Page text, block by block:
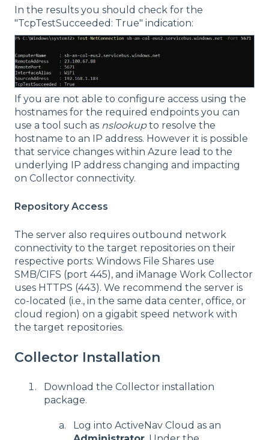
In the results you should check for the
"TcpTestSucceeded: True" indication:
If you are not able to configure access using the
hostnames for the required endpoints you can
use a tool such as nslookupto resolve the
hostname to an IP address. However it is possible
that service changes within Azure lead to the
underlying IP address changing and impacting
on Collector connectivity.
Repository Access
The server also requires outbound network
connectivity to the target repositories on their
respective ports: Windows File Shares use
SMB/CIFS (port 445), and iManage Work Collector
uses HTTPS (443). We recommend the server is
co-located (i.e., in the same data center, office, or
cloud region) on a gigabit speed network with
the target repositories.
Collector Installation
Download the Collector installation
package.
Log into ActiveNav Cloud as an